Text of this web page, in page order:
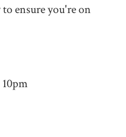
ensure you're on